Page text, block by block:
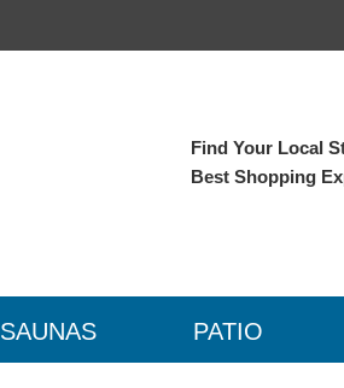
Find Your Local
Best Shopping
SAUNAS PATIO